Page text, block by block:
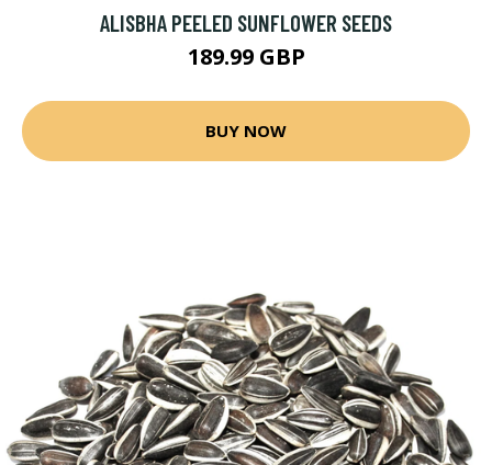
ALISBHA PEELED SUNFLOWER SEEDS
189.99 GBP
BUY NOW